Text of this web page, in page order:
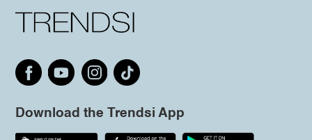
Download the Trendsi App